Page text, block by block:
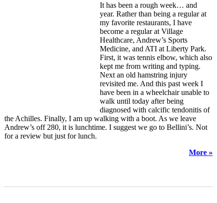
It has been a rough week… and
year. Rather than being a regular at
my favorite restaurants, I have
become a regular at Village
Healthcare, Andrew’s Sports
Medicine, and ATI at Liberty Park.
First, it was tennis elbow, which also
kept me from writing and typing.
Next an old hamstring injury
revisited me. And this past week I
have been in a wheelchair unable to
walk until today after being
diagnosed with calcific tendonitis of
the Achilles. Finally, I am up walking with a boot. As we leave
Andrew’s off 280, it is lunchtime. I suggest we go to Bellini’s. Not
for a review but just for lunch.
More »